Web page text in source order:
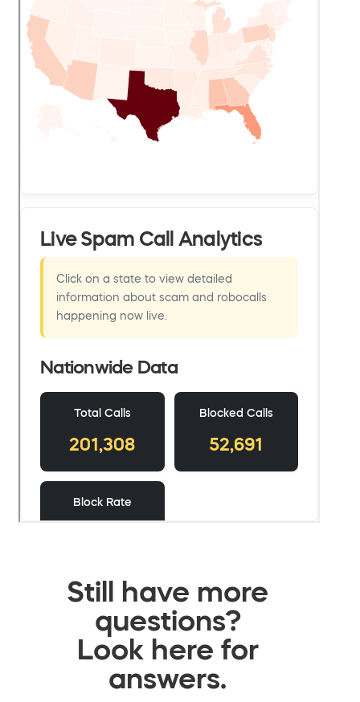
Still have more
questions?
Look here for
answers.